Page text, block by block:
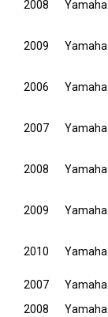
2008 Yamaha
2009 Yamaha
2006 Yamaha
2007 Yamaha
2008 Yamaha
2009 Yamaha
2010 Yamaha
2007
Yamaha
2008
Yamaha